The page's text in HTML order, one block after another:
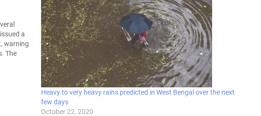
a
warning
The
Heavy to very heavy rains predicted in West Bengal over the next
few days
October 22, 2020